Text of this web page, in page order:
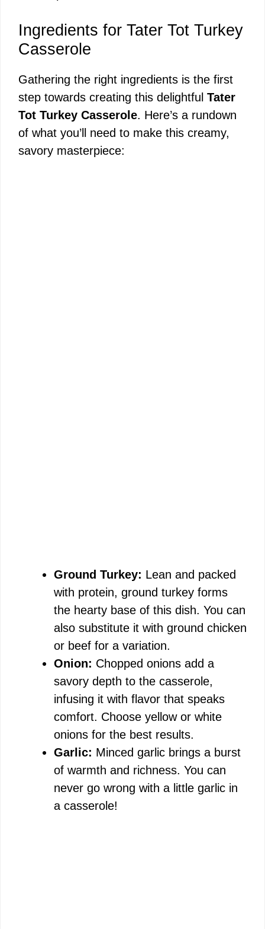
Ingredients for Tater Tot Turkey
Casserole
Gathering the right ingredients is the first
step towards creating this delightful Tater
Tot Turkey Casserole. Here’s a rundown
of what you’ll need to make this creamy,
savory masterpiece:
Ground Turkey: Lean and packed
with protein, ground turkey forms
the hearty base of this dish. You can
also substitute it with ground chicken
or beef for a variation.
Onion: Chopped onions add a
savory depth to the casserole,
infusing it with flavor that speaks
comfort. Choose yellow or white
onions for the best results.
Garlic: Minced garlic brings a burst
of warmth and richness. You can
never go wrong with a little garlic in
a casserole!